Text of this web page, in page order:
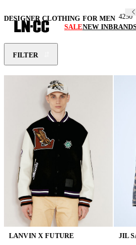
SALENEW IN
DESIGNER CLOTHING FOR MEN 4250
FILTER
LANVIN X FUTURE
JIL